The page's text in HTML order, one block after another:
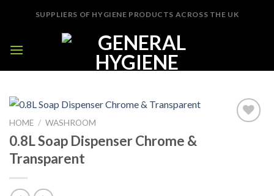
SUPPLIERS OF HYGIENE PRODUCTS ACROSS THE UK
HOME / WASHROOM
0.8L Soap Dispenser Chrome &
Transparent